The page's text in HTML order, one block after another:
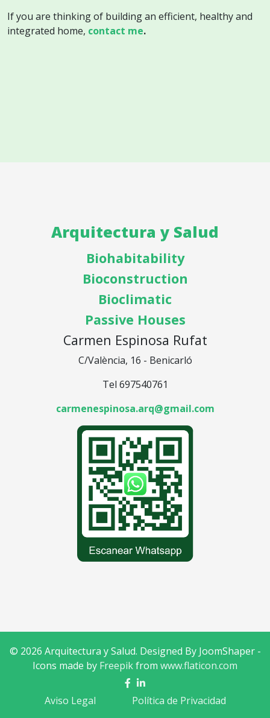
If you are thinking of building an efficient, healthy and
integrated home, contact me.
Arquitectura y Salud
Biohabitability
Bioconstruction
Bioclimatic
Passive Houses
Carmen Espinosa Rufat
C/València, 16 - Benicarló
Tel 697540761
carmenespinosa.arq@gmail.com
© 2026 Arquitectura y Salud. Designed By JoomShaper -
Icons made by Freepikfrom www.flaticon.com
Aviso Legal Política de Privacidad